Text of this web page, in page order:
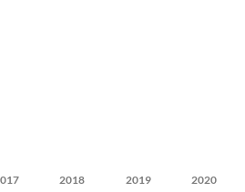
2018 2019 2020